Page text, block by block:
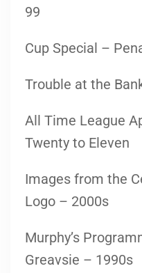
99
Cup Special –
Trouble at the
All Time League
Twenty to Eleven
Images from the
Logo – 2000s
Murphy’s
Greavsie – 1990s